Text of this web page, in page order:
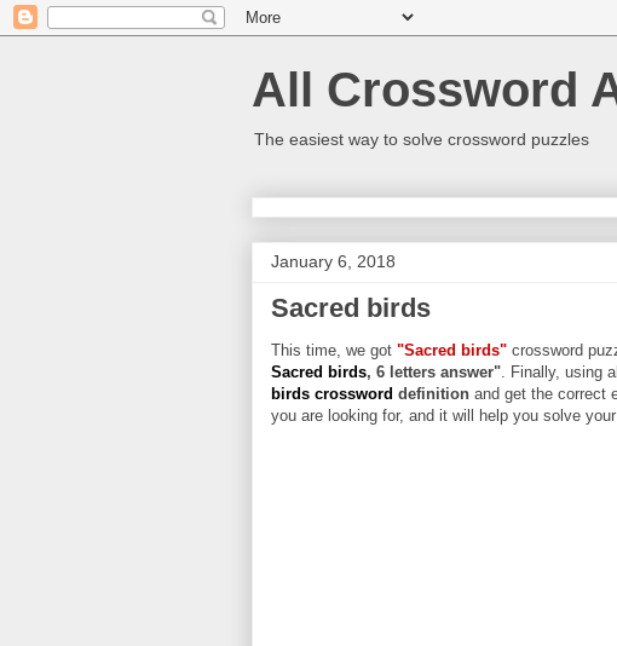
All Crossword
The easiest way to solve crossword puzzles
January 6, 2018
Sacred birds
This time, we got "Sacred birds" crossword
Sacred birds, 6 letters answer". Finally, using
birds crossword definition and get the correct
you are looking for, and it will help you solve